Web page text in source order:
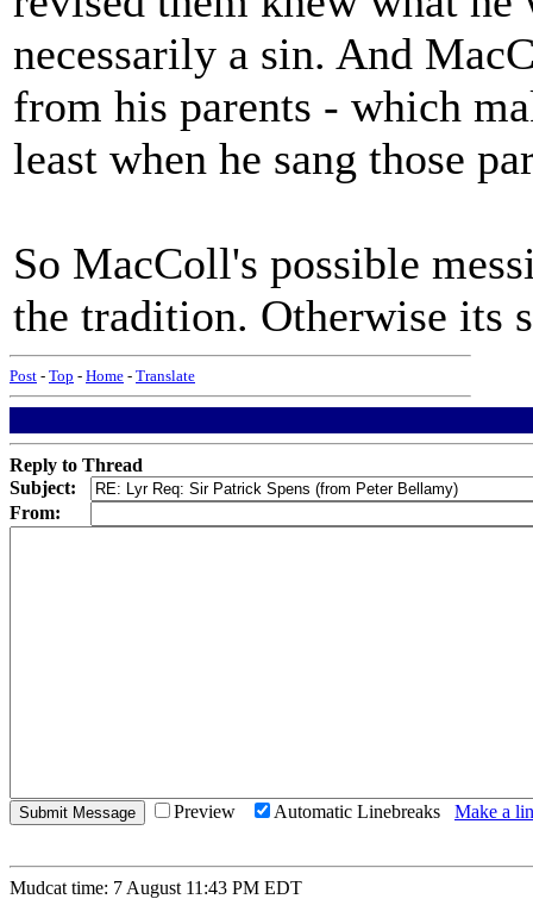
necessarily a sin. And
from his parents - which
least when he sang those
So MacColl's possible
the tradition. Otherwise its
Post - Top - Home - Translate
Reply to Thread
Subject:
From:
Preview Automatic Linebreaks Make a
Mudcat time: 7 August 11:43 PM EDT